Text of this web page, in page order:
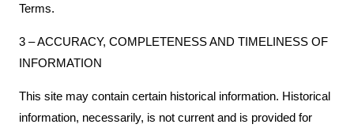
Terms.
3 – ACCURACY, COMPLETENESS AND TIMELINESS OF
INFORMATION
This site may contain certain historical information. Historical
information, necessarily, is not current and is provided for